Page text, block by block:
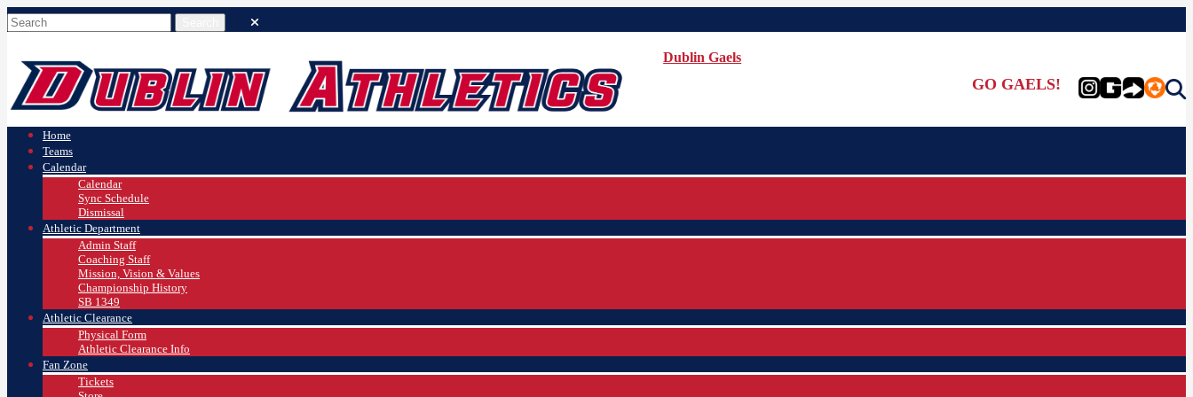
Dublin Gaels
GO GAELS!
Home
Teams
Calendar
Calendar
Sync Schedule
Dismissal
Athletic Department
Admin Staff
Coaching Staff
Mission, Vision & Values
Championship History
SB 1349
Athletic Clearance
Physical Form
Athletic Clearance Info
Fan Zone
Tickets